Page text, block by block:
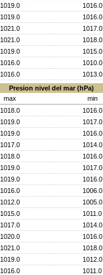
1019.0 1016.0
1019.0 1016.0
1021.0 1017.0
1021.0 1018.0
1019.0 1015.0
1016.0 1010.0
1016.0 1013.0
Presion nivel del mar (hPa)
max min
1018.0 1016.0
1019.0 1017.0
1019.0 1016.0
1017.0 1014.0
1018.0 1016.0
1019.0 1017.0
1019.0 1016.0
1016.0 1006.0
1012.0 1005.0
1015.0 1011.0
1017.0 1014.0
1020.0 1016.0
1021.0 1018.0
1019.0 1012.0
1016.0 1011.0